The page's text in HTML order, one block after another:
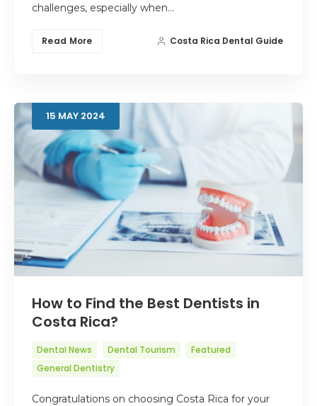
challenges, especially when…
Read More Costa Rica Dental Guide
15 MAY 2024
How to Find the Best Dentists in
Costa Rica?
Dental News Dental Tourism
Featured
General Dentistry
Congratulations on choosing Costa Rica for your